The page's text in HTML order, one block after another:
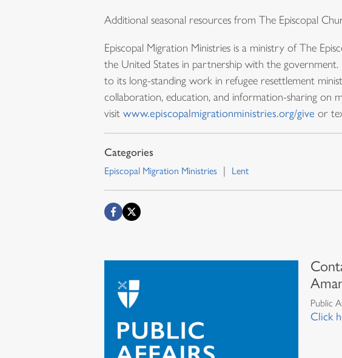
Additional seasonal resources from The Episcopal
Episcopal Migration Ministries is a ministry of The
the United States in partnership with the government.
to its long-standing work in refugee resettlement
collaboration, education, and information-sharing on
visit www.episcopalmigrationministries.org/give or
Episcopal Migration Ministries Lent
Public
Click